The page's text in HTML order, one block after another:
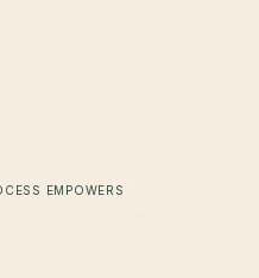
EMPOWERS